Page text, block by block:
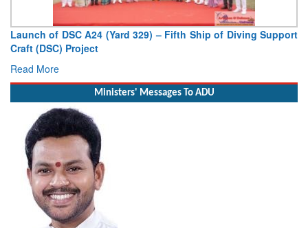
Vice Admiral AN Pramod, AVSM, YSM, Assumes Charge
Deputy Chief of Naval Staff
Read More
Ministers' Messages To ADU